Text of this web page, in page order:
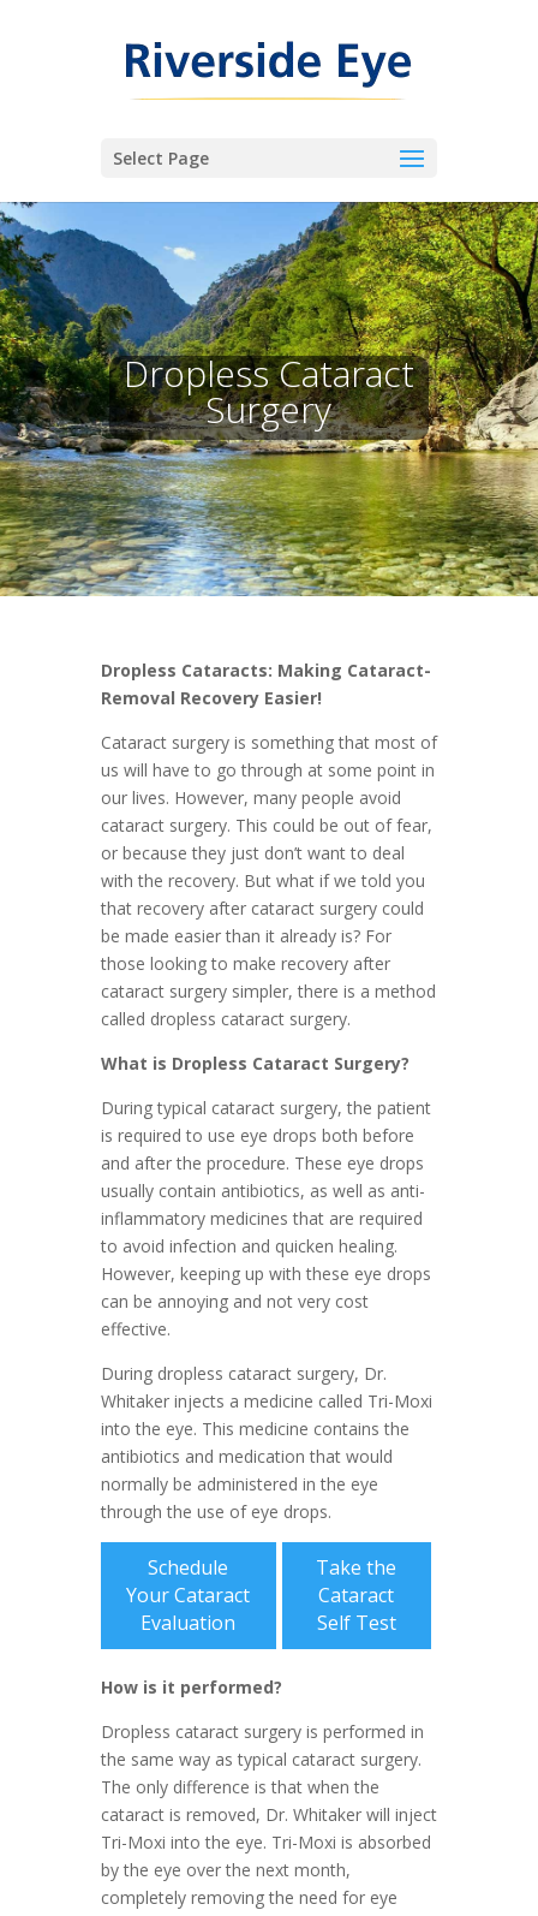
Select Page
Dropless Cataract
Surgery
Dropless Cataracts: Making Cataract-
Removal Recovery Easier!
Cataract surgery is something that most of
us will have to go through at some point in
our lives. However, many people avoid
cataract surgery. This could be out of fear,
or because they just don’t want to deal
with the recovery. But what if we told you
that recovery after cataract surgery could
be made easier than it already is? For
those looking to make recovery after
cataract surgery simpler, there is a method
called dropless cataract surgery.
What is Dropless Cataract Surgery?
During typical cataract surgery, the patient
is required to use eye drops both before
and after the procedure. These eye drops
usually contain antibiotics, as well as anti-
inflammatory medicines that are required
to avoid infection and quicken healing.
However, keeping up with these eye drops
can be annoying and not very cost
effective.
During dropless cataract surgery, Dr.
Whitaker injects a medicine called Tri-Moxi
into the eye. This medicine contains the
antibiotics and medication that would
normally be administered in the eye
through the use of eye drops.
Schedule
Your Cataract
Evaluation
Take the
Cataract
Self Test
How is it performed?
Dropless cataract surgery is performed in
the same way as typical cataract surgery.
The only difference is that when the
cataract is removed, Dr. Whitaker will inject
Tri-Moxi into the eye. Tri-Moxi is absorbed
by the eye over the next month,
completely removing the need for eye